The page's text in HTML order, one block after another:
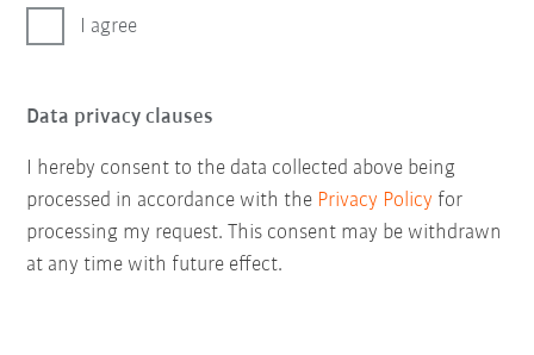
I agree
Data privacy clauses
I hereby consent to the data collected above being
processed in accordance with the Privacy Policy for
processing my request. This consent may be withdrawn
at any time with future effect.